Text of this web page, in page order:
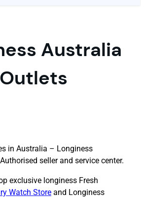
Australia
Outlets
in Australia – Longiness
seller and service center.
exclusive longiness Fresh
Watch Store and Longiness